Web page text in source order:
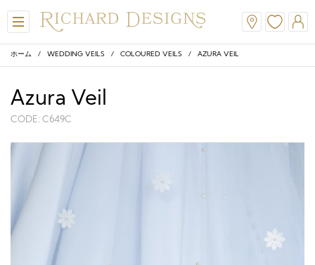
ホーム / WEDDING VEILS / COLOURED VEILS / AZURA VEIL
Azura Veil
CODE: C649C